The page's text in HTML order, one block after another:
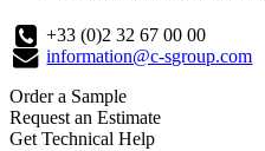
+33 (0)2 32 67 00 00
information@c-sgroup.com
Order a Sample
Request an Estimate
Get Technical Help